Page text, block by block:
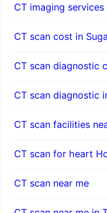
CT imaging services
CT scan cost in
CT scan diagnostic
CT scan diagnostic
CT scan facilities
CT scan for heart
CT scan near me